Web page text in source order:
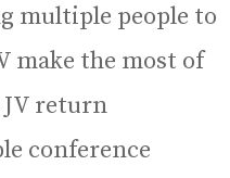
multiple people to
make the most of
JV return
conference